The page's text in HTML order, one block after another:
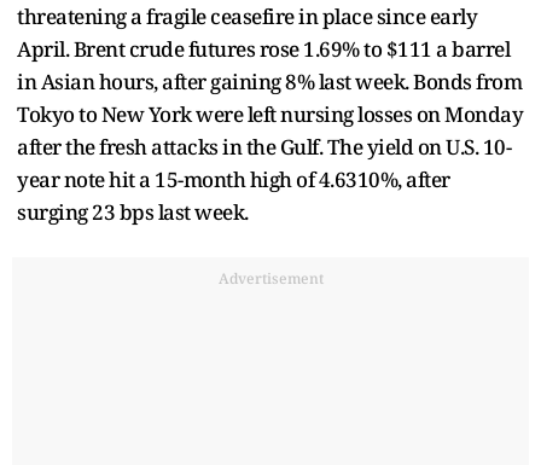
threatening a fragile ceasefire in place since early
April. Brent crude futures rose 1.69% to $111 a barrel
in Asian hours, after gaining 8% last week. Bonds from
Tokyo to New York were left nursing losses on Monday
after the fresh attacks in the Gulf. The yield on U.S. 10-
year note hit a 15-month high of 4.6310%, after
surging 23 bps last week.
Advertisement